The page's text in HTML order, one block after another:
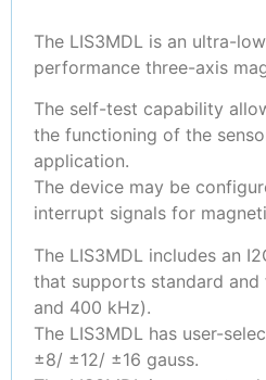
The LIS3MDL is an ultra-
performance three-axis
The self-test capability
the functioning of the
application.
The device may be
interrupt signals for
The LIS3MDL includes an
that supports standard and
and 400 kHz).
The LIS3MDL has user-
±8/ ±12/ ±16 gauss.